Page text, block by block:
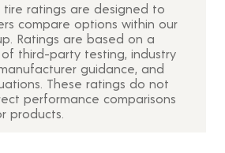
tire ratings are designed to
compare options within our
Ratings are based on a
third-party testing, industry
guidance, and
These ratings do not
performance comparisons
products.